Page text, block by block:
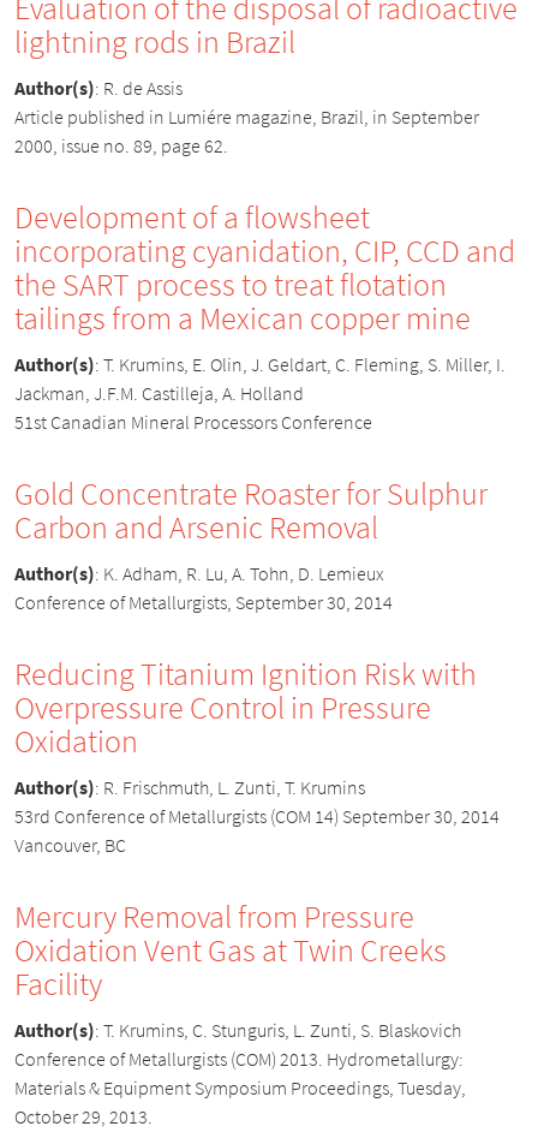
lightning rods in Brazil
Author(s): R. de Assis
Article published in Lumiére magazine, Brazil, in September
2000, issue no. 89, page 62.
Development of a flowsheet
incorporating cyanidation, CIP, CCD and
the SART process to treat flotation
tailings from a Mexican copper mine
Author(s): T. Krumins, E. Olin, J. Geldart, C. Fleming, S. Miller, I.
Jackman, J.F.M. Castilleja, A. Holland
51st Canadian Mineral Processors Conference
Gold Concentrate Roaster for Sulphur
Carbon and Arsenic Removal
Author(s): K. Adham, R. Lu, A. Tohn, D. Lemieux
Conference of Metallurgists, September 30, 2014
Reducing Titanium Ignition Risk with
Overpressure Control in Pressure
Oxidation
Author(s): R. Frischmuth, L. Zunti, T. Krumins
53rd Conference of Metallurgists (COM 14) September 30, 2014
Vancouver, BC
Mercury Removal from Pressure
Oxidation Vent Gas at Twin Creeks
Facility
Author(s): T. Krumins, C. Stunguris, L. Zunti, S. Blaskovich
Conference of Metallurgists (COM) 2013. Hydrometallurgy:
Materials & Equipment Symposium Proceedings, Tuesday,
October 29, 2013.